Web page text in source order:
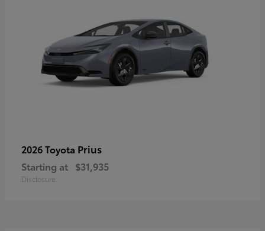
2026 Toyota Prius
Starting at $31,935
Disclosure